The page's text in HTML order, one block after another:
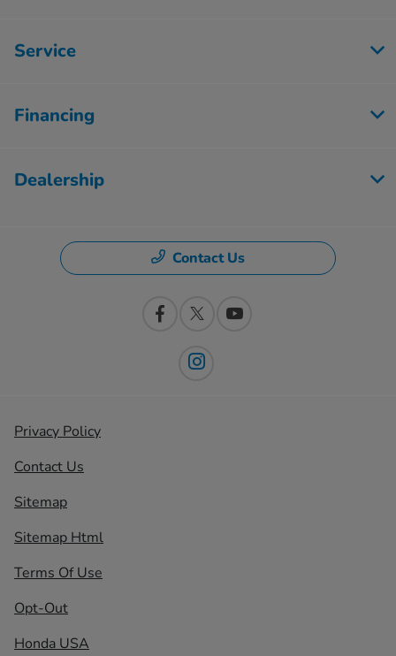
Service
Financing
Dealership
Contact Us
Privacy Policy
Contact Us
Sitemap
Sitemap Html
Terms Of Use
Opt-Out
Honda USA